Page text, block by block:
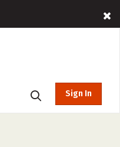
Sign In